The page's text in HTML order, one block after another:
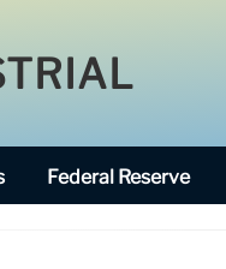
Federal Reserve